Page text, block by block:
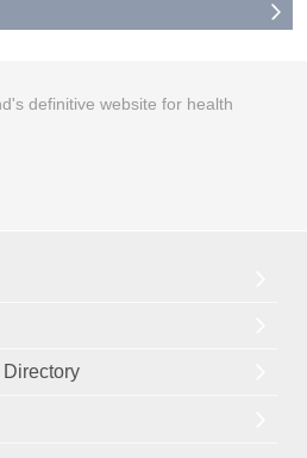
definitive website for health